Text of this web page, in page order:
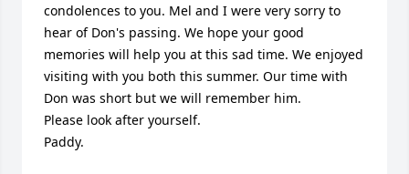
condolences to you. Mel and I were very sorry to
hear of Don's passing. We hope your good
memories will help you at this sad time. We enjoyed
visiting with you both this summer. Our time with
Don was short but we will remember him.
Please look after yourself.
Paddy.